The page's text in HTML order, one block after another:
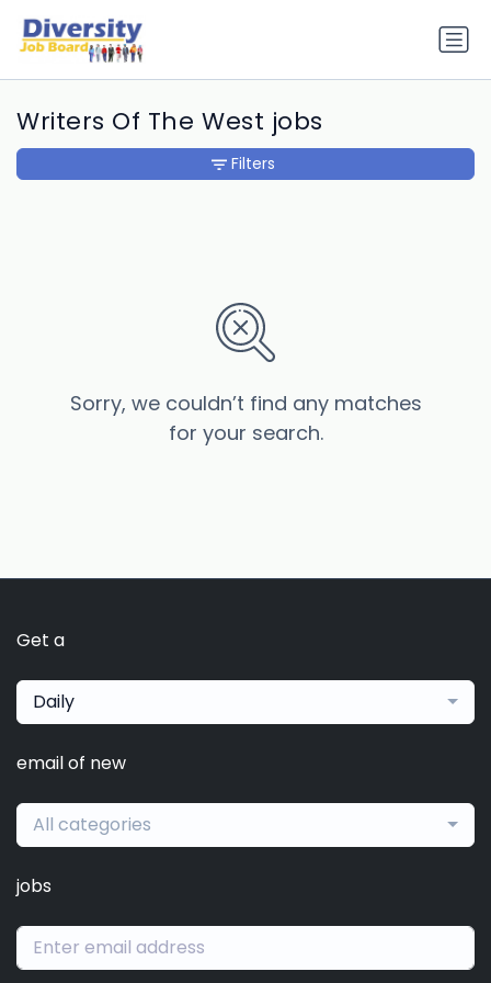
Writers Of The West jobs
Sorry, we couldn’t find any matches
for your search.
Filters
Get a
Daily
email of new
All categories
jobs